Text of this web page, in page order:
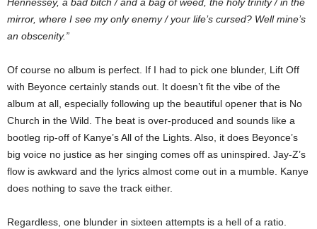
mirror, where I see my only enemy / your life’s cursed? Well mine’s
an obscenity.”
Of course no album is perfect. If I had to pick one blunder, Lift Off
with Beyonce certainly stands out. It doesn’t fit the vibe of the
album at all, especially following up the beautiful opener that is No
Church in the Wild. The beat is over-produced and sounds like a
bootleg rip-off of Kanye’s All of the Lights. Also, it does Beyonce’s
big voice no justice as her singing comes off as uninspired. Jay-Z’s
flow is awkward and the lyrics almost come out in a mumble. Kanye
does nothing to save the track either.
Regardless, one blunder in sixteen attempts is a hell of a ratio.